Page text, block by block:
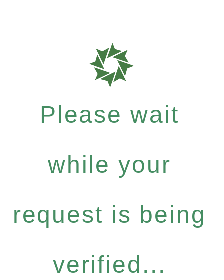
Please wait
while your
request is being
verified...